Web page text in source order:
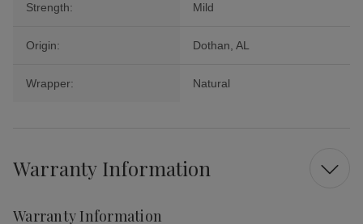
Strength: Mild
Origin: Dothan, AL
Wrapper: Natural
Warranty Information
Warranty Information